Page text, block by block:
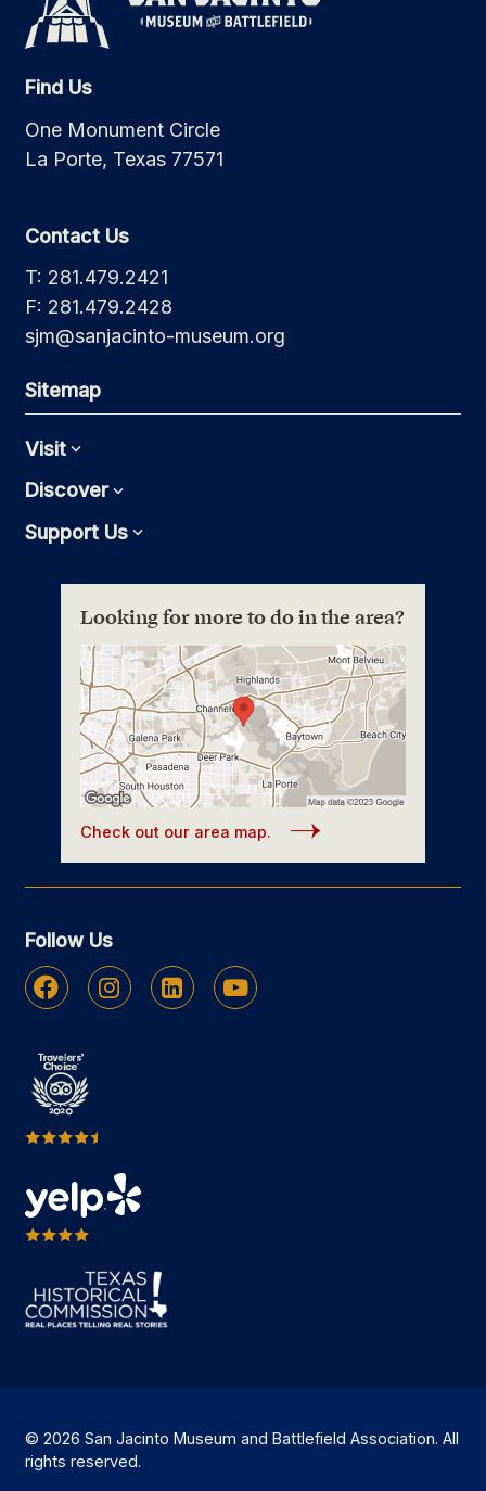
Find Us
One Monument Circle
La Porte, Texas 77571
Contact Us
T: 281.479.2421
F: 281.479.2428
sjm@sanjacinto-museum.org
Sitemap
VisitExpand
DiscoverExpand
Support UsExpand
Looking for more to do in the area?
Check out our area map.
Follow Us
Facebook Instagram Linkedin Youtube
© 2026 San Jacinto Museum and Battlefield Association. All
rights reserved.